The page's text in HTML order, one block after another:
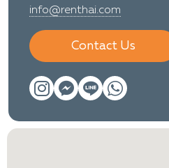
info@renthai.com
Contact Us